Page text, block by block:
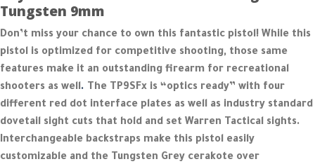
Tungsten 9mm
Don’t miss your chance to own this fantastic pistol! While this
pistol is optimized for competitive shooting, those same
features make it an outstanding firearm for recreational
shooters as well. The TP9SFx is “optics ready” with four
different red dot interface plates as well as industry standard
dovetail sight cuts that hold and set Warren Tactical sights.
Interchangeable backstraps make this pistol easily
customizable and the Tungsten Grey cerakote over